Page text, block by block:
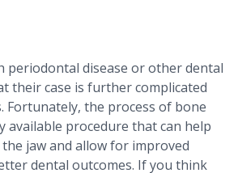
periodontal disease or other dental
their case is further complicated
Fortunately, the process of bone
available procedure that can help
jaw and allow for improved
dental outcomes. If you think